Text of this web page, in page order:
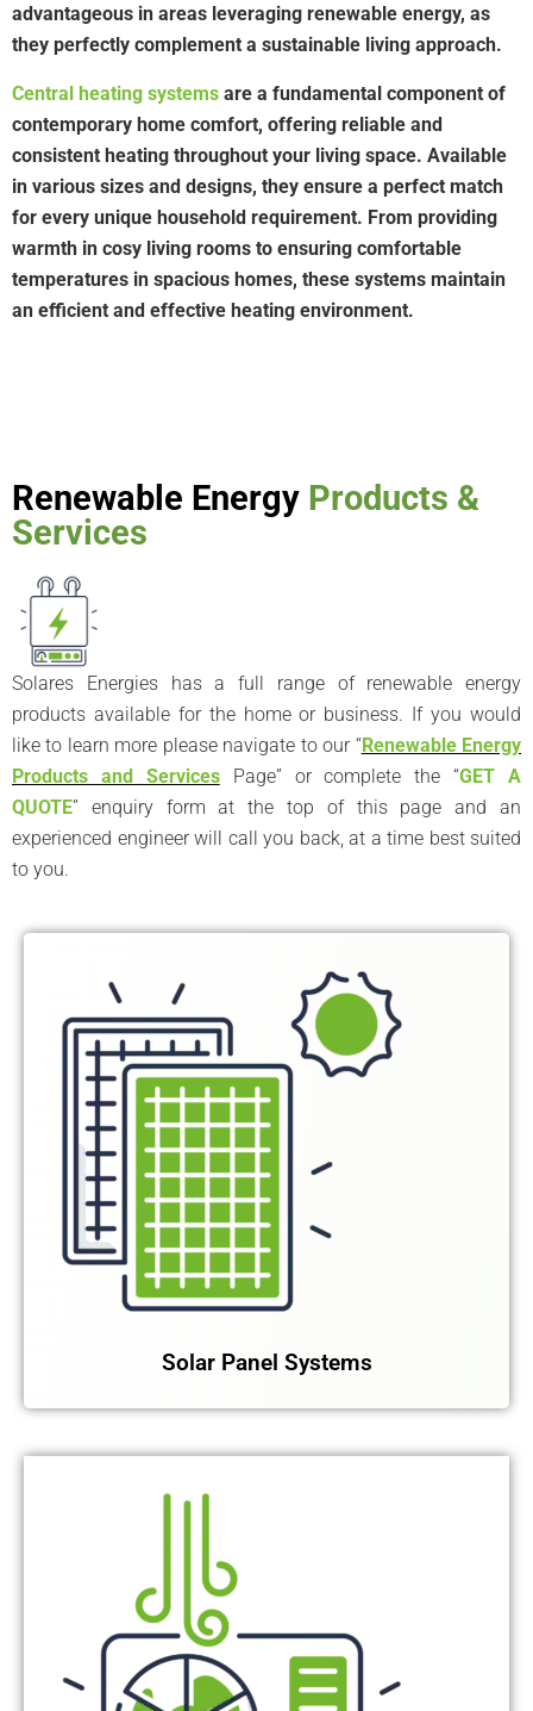
advantageous in areas leveraging renewable energy, as
they perfectly complement a sustainable living approach.
Central heating systems are a fundamental component of
contemporary home comfort, offering reliable and
consistent heating throughout your living space. Available
in various sizes and designs, they ensure a perfect match
for every unique household requirement. From providing
warmth in cosy living rooms to ensuring comfortable
temperatures in spacious homes, these systems maintain
an efficient and effective heating environment.
Renewable Energy Products &
Services
Solares Energies has a full range of renewable energy
products available for the home or business. If you would
like to learn more please navigate to our “Renewable Energy
Products and ServicesPage” or complete the “GET A
QUOTE” enquiry form at the top of this page and an
experienced engineer will call you back, at a time best suited
to you.
Solar Panel Systems